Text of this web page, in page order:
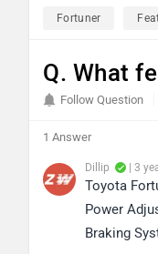
Fortuner
Q. What
Follow Question
1 Answer
Dillip | 3
Toyota
Power
Braking